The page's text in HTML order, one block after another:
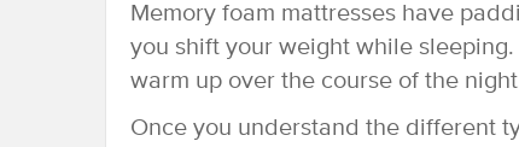
Memory foam mattresses have
you shift your weight while
warm up over the course of the
Once you understand the different